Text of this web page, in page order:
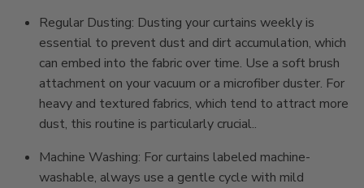
Regular Dusting: Dusting your curtains weekly is
essential to prevent dust and dirt accumulation, which
can embed into the fabric over time. Use a soft brush
attachment on your vacuum or a microfiber duster. For
heavy and textured fabrics, which tend to attract more
dust, this routine is particularly crucial..
Machine Washing: For curtains labeled machine-
washable, always use a gentle cycle with mild